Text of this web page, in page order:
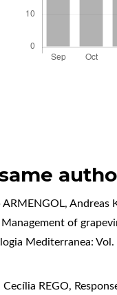
Andreas
Management of
Mediterranea:
REGO,